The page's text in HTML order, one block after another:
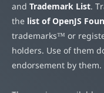
and Trademark List.
the list of OpenJS
trademarks™ or
holders. Use of them
endorsement by them.